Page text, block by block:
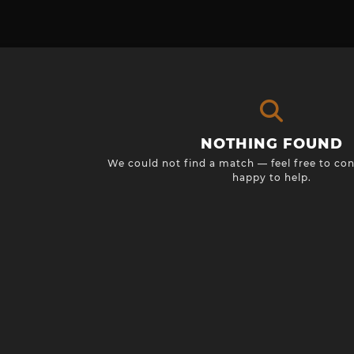
NOTHING FOUND
We could not find a match — feel free to
happy to help.